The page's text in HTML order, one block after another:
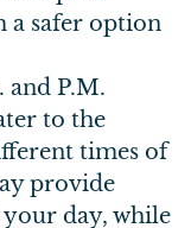
a safer option
and P.M.
to the
times of
provide
day, while